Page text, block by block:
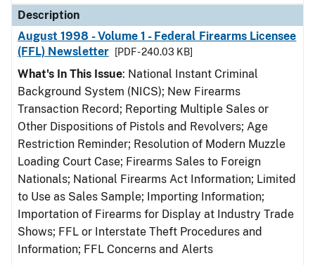
Description
August 1998 - Volume 1 - Federal Firearms Licensee
(FFL) Newsletter
[PDF - 240.03 KB]
What's In This Issue: National Instant Criminal
Background System (NICS); New Firearms
Transaction Record; Reporting Multiple Sales or
Other Dispositions of Pistols and Revolvers; Age
Restriction Reminder; Resolution of Modern Muzzle
Loading Court Case; Firearms Sales to Foreign
Nationals; National Firearms Act Information; Limited
to Use as Sales Sample; Importing Information;
Importation of Firearms for Display at Industry Trade
Shows; FFL or Interstate Theft Procedures and
Information; FFL Concerns and Alerts